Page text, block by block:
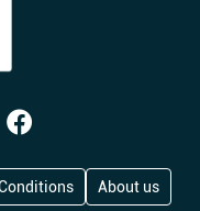
About us